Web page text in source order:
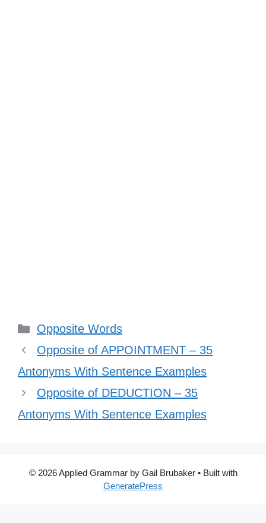
Categories
Opposite Words
Opposite of APPOINTMENT – 35
Antonyms With Sentence Examples
Opposite of DEDUCTION – 35
Antonyms With Sentence Examples
© 2026 Applied Grammar by Gail Brubaker• Built with
GeneratePress